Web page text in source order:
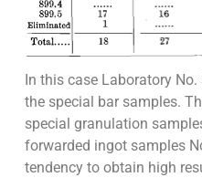
In this case Laboratory
the special bar samples.
special granulation
forwarded ingot samples
tendency to obtain high